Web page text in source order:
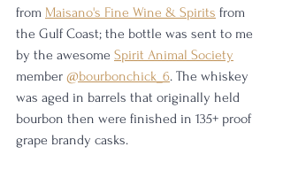
from Maisano's Fine Wine & Spirits from
the Gulf Coast; the bottle was sent to me
by the awesome Spirit Animal Society
member @bourbonchick_6. The whiskey
was aged in barrels that originally held
bourbon then were finished in 135+ proof
grape brandy casks.